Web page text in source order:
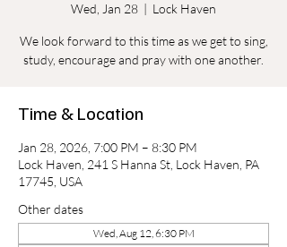
Wed, Jan 28
  |
Lock Haven
We look forward to this time as we get to sing,
study, encourage and pray with one another.
Time & Location
Jan 28, 2026, 7:00 PM – 8:30 PM
Lock Haven, 241 S Hanna St, Lock Haven, PA
17745, USA
Other dates
Wed, Aug 12, 6:30 PM